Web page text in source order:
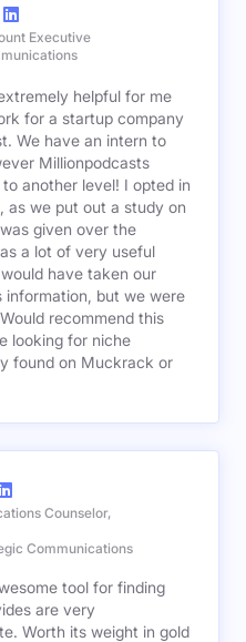
Executive
helpful for me
for a startup company
We have an intern to
Millionpodcasts
another level! I opted in
as we put out a study on
given over the
a lot of very useful
have taken our
information, but we were
recommend this
looking for niche
found on Muckrack or
Counselor,
Communications
tool for finding
are very
Worth its weight in gold